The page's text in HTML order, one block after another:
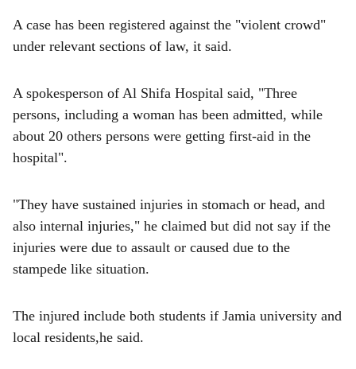
A case has been registered against the "violent crowd"
under relevant sections of law, it said.
A spokesperson of Al Shifa Hospital said, "Three
persons, including a woman has been admitted, while
about 20 others persons were getting first-aid in the
hospital".
"They have sustained injuries in stomach or head, and
also internal injuries," he claimed but did not say if the
injuries were due to assault or caused due to the
stampede like situation.
The injured include both students if Jamia university and
local residents,he said.